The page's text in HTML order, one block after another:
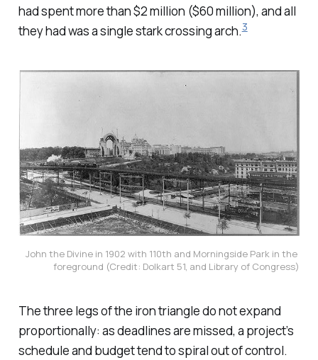
had spent more than $2 million ($60 million), and all
they had was a single stark crossing arch.3
John the Divine in 1902 with 110th and Morningside Park in the
foreground (Credit: Dolkart 51, and Library of Congress)
The three legs of the iron triangle do not expand
proportionally: as deadlines are missed, a project’s
schedule and budget tend to spiral out of control.